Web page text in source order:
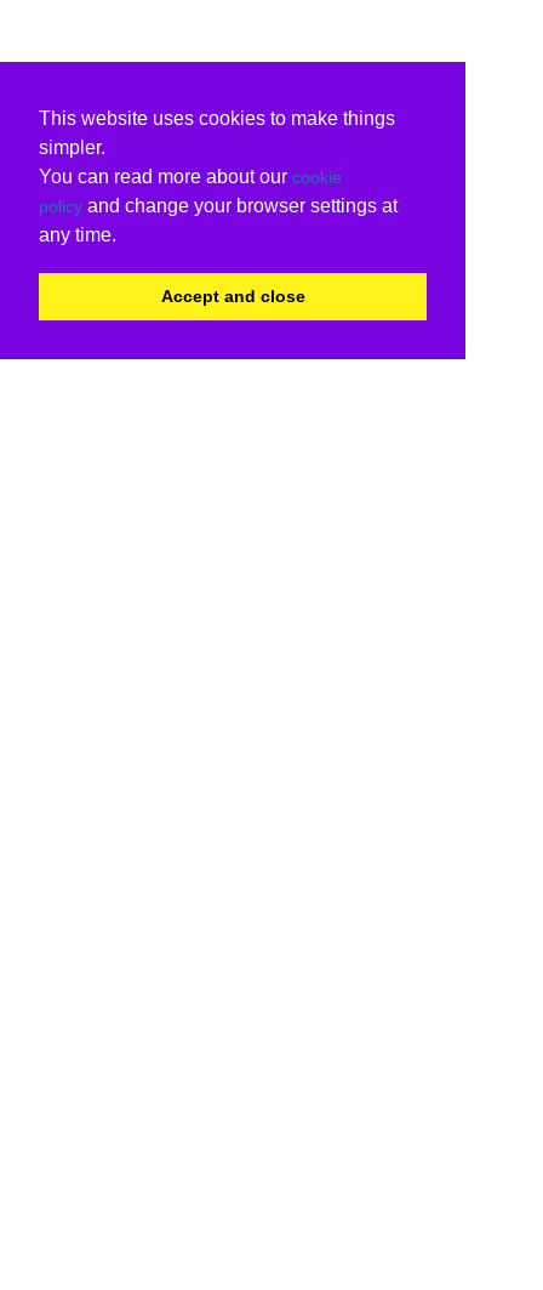
This website uses cookies to make things
simpler.
You can read more about our cookie
policy and change your browser settings at
any time.
Accept and close